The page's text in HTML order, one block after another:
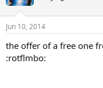
Jun 10, 2014
the offer of a free one
:rotflmbo: